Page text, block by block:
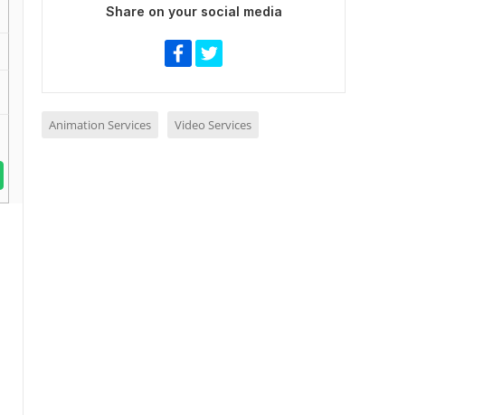
Share on your social media
Animation Services Video Services